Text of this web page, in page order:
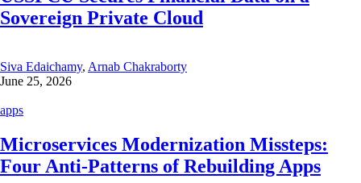
Sovereign Private Cloud
Siva Edaichamy, Arnab Chakraborty
June 25, 2026
apps
Microservices Modernization Missteps:
Four Anti-Patterns of Rebuilding Apps